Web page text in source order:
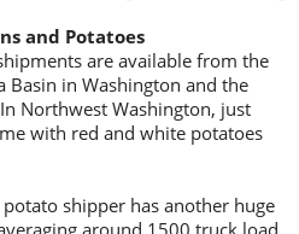
and Potatoes
are available from the
Basin in Washington and the
Northwest Washington, just
with red and white potatoes
shipper has another huge
around 1500 truck load